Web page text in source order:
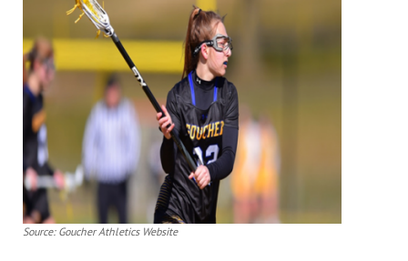
Source: Goucher Athletics Website